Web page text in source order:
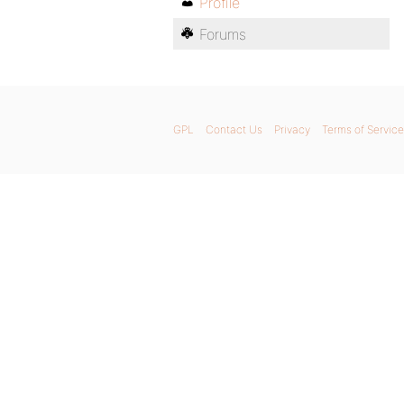
Forums
GPL Contact Us Privacy Terms of Service